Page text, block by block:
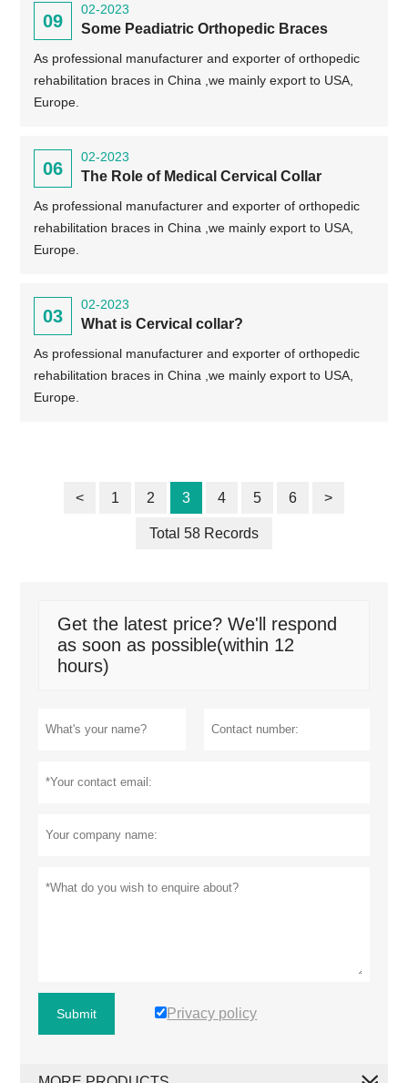
09
02-2023
Some Peadiatric Orthopedic Braces
As professional manufacturer and exporter of orthopedic
rehabilitation braces in China ,we mainly export to USA,
Europe.
06
02-2023
The Role of Medical Cervical Collar
As professional manufacturer and exporter of orthopedic
rehabilitation braces in China ,we mainly export to USA,
Europe.
03
02-2023
What is Cervical collar?
As professional manufacturer and exporter of orthopedic
rehabilitation braces in China ,we mainly export to USA,
Europe.
< 1 2 3 4 5 6 >
Total 58 Records
Get the latest price? We'll respond
as soon as possible(within 12
hours)
Submit Privacy policy